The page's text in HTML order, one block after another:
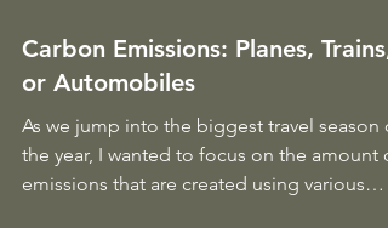
Carbon Emissions: Planes, Trains,
or Automobiles
As we jump into the biggest travel season
the year, I wanted to focus on the amount